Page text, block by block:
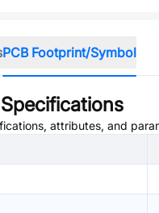
PCB Footprint/Symbol
attributes, and